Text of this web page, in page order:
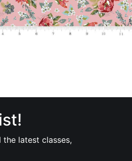
latest classes,